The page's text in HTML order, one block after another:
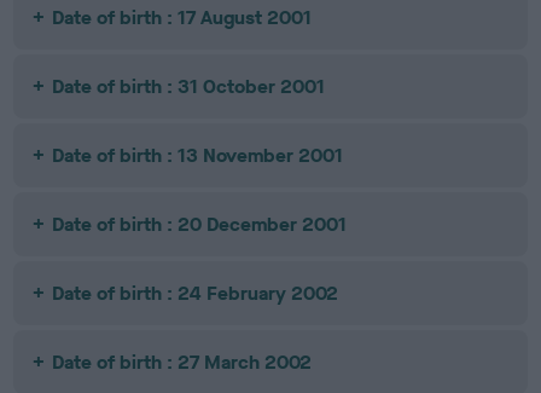
Date of birth : 17 August 2001
Date of birth : 31 October 2001
Date of birth : 13 November 2001
Date of birth : 20 December 2001
Date of birth : 24 February 2002
Date of birth : 27 March 2002